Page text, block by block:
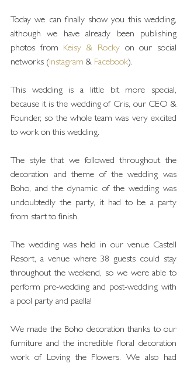
Today we can finally show you this wedding,
although we have already been publishing
photos from Keisy & Rocky on our social
networks (Instagram & Facebook).
This wedding is a little bit more special,
because it is the wedding of Cris, our CEO &
Founder, so the whole team was very excited
to work on this wedding.
The style that we followed throughout the
decoration and theme of the wedding was
Boho, and the dynamic of the wedding was
undoubtedly the party, it had to be a party
from start to finish.
The wedding was held in our venue Castell
Resort, a venue where 38 guests could stay
throughout the weekend, so we were able to
perform pre-wedding and post-wedding with
a pool party and paella!
We made the Boho decoration thanks to our
furniture and the incredible floral decoration
work of Loving the Flowers. We also had